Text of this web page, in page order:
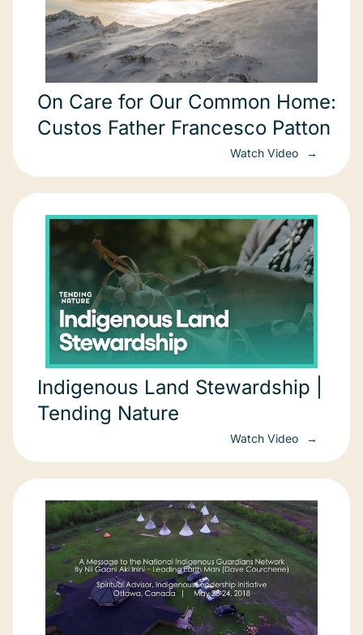
On Care for Our Common Home:
Custos Father Francesco Patton
Watch Video
Indigenous Land Stewardship |
Tending Nature
Watch Video